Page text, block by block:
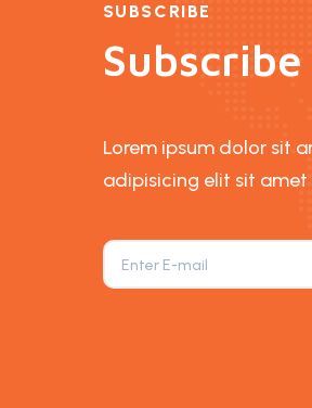
SUBSCRIBE
Lorem ipsum dolor sit
adipisicing elit sit amet